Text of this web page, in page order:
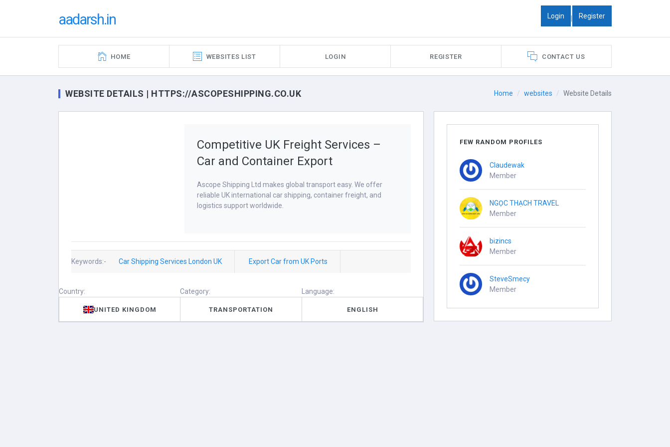
aadarsh.in Login | Register
HOME WEBSITES LIST LOGIN REGISTER CONTACT US
Home websites Website Details
WEBSITE DETAILS | HTTPS://ASCOPESHIPPING.CO.UK
Competitive UK Freight Services –
Car and Container Export
Ascope Shipping Ltd makes global transport easy. We offer
reliable UK international car shipping, container freight, and
logistics support worldwide.
Keywords:- Car Shipping Services London UK Export Car from UK Ports
Country:
UNITED KINGDOM
Category:
TRANSPORTATION
Language:
ENGLISH
FEW RANDOM PROFILES
Claudewak
Member
NGỌC THẠCH TRAVEL
Member
bizincs
Member
SteveSmecy
Member